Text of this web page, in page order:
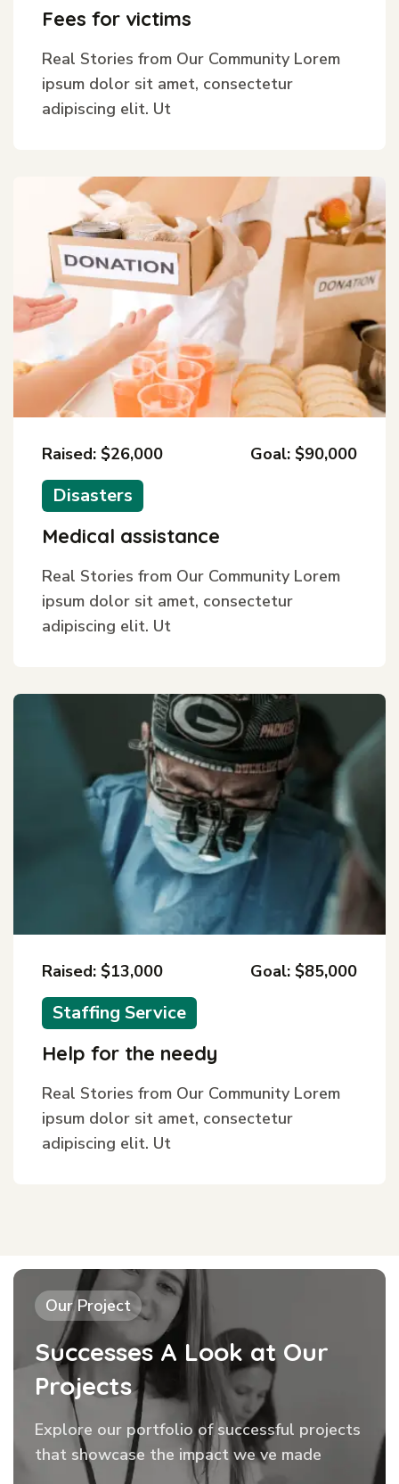
Fees for victims
Real Stories from Our Community Lorem
ipsum dolor sit amet, consectetur
adipiscing elit. Ut
Raised: $26,000 Goal: $90,000
Disasters
Medical assistance
Real Stories from Our Community Lorem
ipsum dolor sit amet, consectetur
adipiscing elit. Ut
Raised: $13,000 Goal: $85,000
Staffing Service
Help for the needy
Real Stories from Our Community Lorem
ipsum dolor sit amet, consectetur
adipiscing elit. Ut
Our Project
Successes A Look at Our
Projects
Explore our portfolio of successful projects
that showcase the impact we ve made